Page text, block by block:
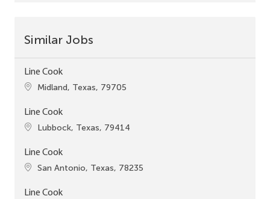
Similar Jobs
Line Cook
Location
Midland, Texas, 79705
Line Cook
Location
Lubbock, Texas, 79414
Line Cook
Location
San Antonio, Texas, 78235
Line Cook